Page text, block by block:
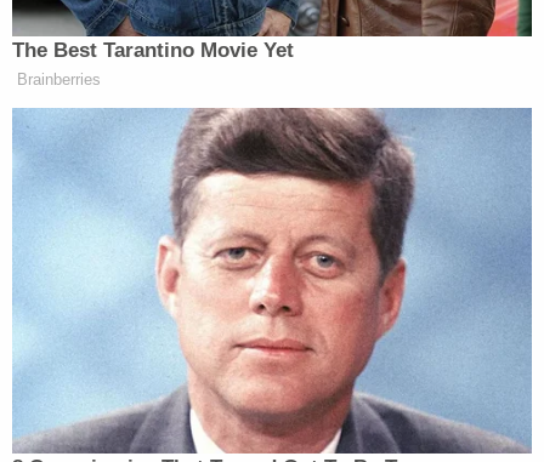
The majority of the hour-plus-long hearing was
spent by the state painstakingly and graphically
showing the various forms of abuse and
humiliation meted out to the boy. The state made
note of timestamps showing how long he was
chained to the bed, how long he remained in the
vomit before he was forced to clean it up himself,
and how little time he spent off the bed in between
his at-home prison sentence.
On top of the abuse, bad enough in and of itself,
the district attorney drew attention to "how normal